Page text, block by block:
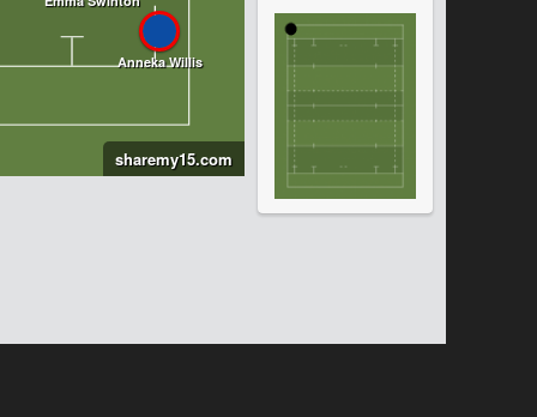
sharemy15.com